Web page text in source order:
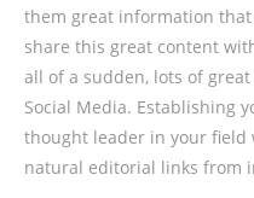
them great information
share this great content
all of a sudden, lots of
Social Media. Establishing
thought leader in your field
natural editorial links from